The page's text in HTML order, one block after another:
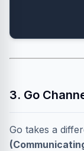
3. Go
Go takes a